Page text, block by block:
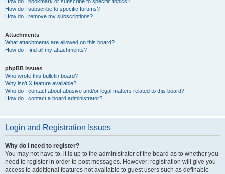
How do I subscribe to specific forums?
How do I remove my subscriptions?
Attachments
What attachments are allowed on this board?
How do I find all my attachments?
phpBB Issues
Who wrote this bulletin board?
Why isn’t X feature available?
Who do I contact about abusive and/or legal matters related to this board?
How do I contact a board administrator?
Login and Registration Issues
Why do I need to register?
You may not have to, it is up to the administrator of the board as to whether you
need to register in order to post messages. However; registration will give you
access to additional features not available to guest users such as definable